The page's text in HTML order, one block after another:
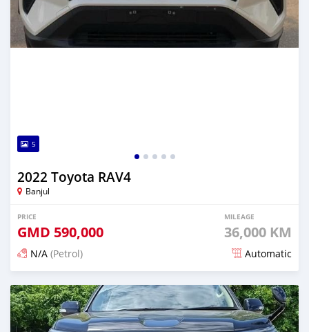
5
2022 Toyota RAV4
Banjul
PRICE
GMD 590,000
MILEAGE
36,000 KM
N/A (Petrol) Automatic
Posted 12 days ago